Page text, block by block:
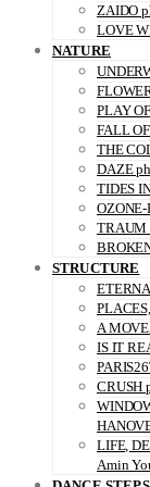
ZAIDO
LOVE
NATURE
PLAY
FALL
THE
DAZE
TIDES
TRAUM
STRUCTURE
A
IS IT
CRUSH
LIFE,
Amin